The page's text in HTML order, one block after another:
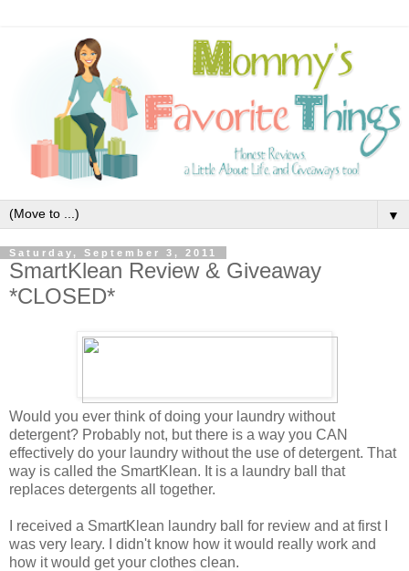
▼
Saturday, September 3, 2011
SmartKlean Review & Giveaway
*CLOSED*
Would you ever think of doing your laundry without
detergent? Probably not, but there is a way you CAN
effectively do your laundry without the use of detergent. That
way is called the SmartKlean. It is a laundry ball that
replaces detergents all together.
I received a SmartKlean laundry ball for review and at first I
was very leary. I didn't know how it would really work and
how it would get your clothes clean.